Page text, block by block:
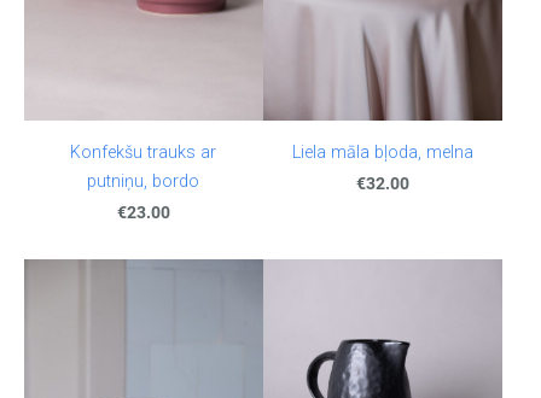
Konfekšu trauks ar
putniņu, bordo
€23.00
Liela māla bļoda, melna
€32.00